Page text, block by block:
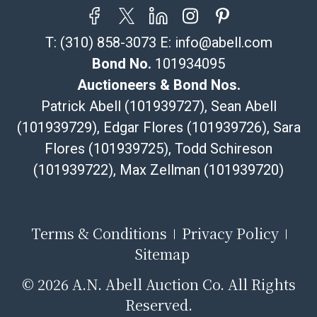
resale certificate is provided at the time of release. If
your item does not qualify for in-house shipping and
you are arranging transport through a third-party
shipper, please select the pickup option and provide a
Bill of Lading to facilitate tax exemption, where
applicable. Third Party Shipper List:
https://www.abell.com/buy-sell/how-to-ship/
T: (310) 858-3073 E: info@abell.com
Bond No. 101934095
Auctioneers & Bond Nos.
Patrick Abell (101939727), Sean Abell
(101939729), Edgar Flores (101939726), Sara
Flores (101939725), Todd Schireson
(101939722), Max Zellman (101939720)
Terms & Conditions
Privacy Policy
Sitemap
© 2026 A.N. Abell Auction Co. All Rights
Reserved.